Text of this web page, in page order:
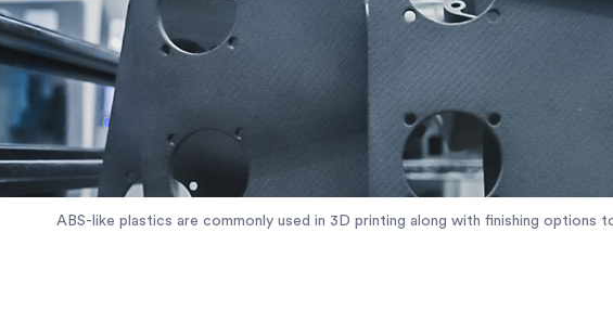
ABS-like plastics are commonly used in 3D printing along with finishing options